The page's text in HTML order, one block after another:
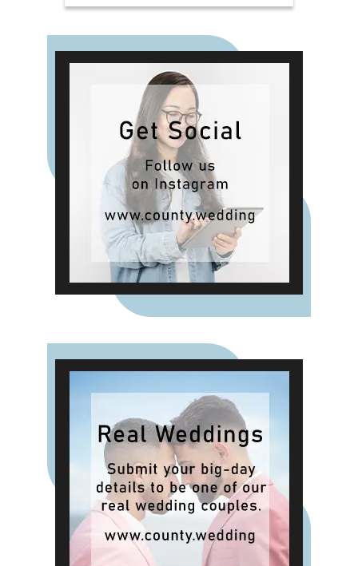
experiences for up to 320 guests.
Grand Ballroom, a wedding menu
by Michelin-starred Chef Akira
Rose of Mayfair includes a
Champagne reception, bespoke
dining and a luxury suite.
Wildflower offers a bespoke
approach, featuring options such
as private dining, spa rituals and
exclusive townhouse hire.